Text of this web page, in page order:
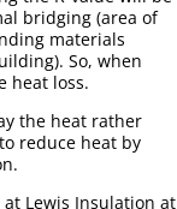
bridging (area of
materials
So, when
heat loss.
the heat rather
reduce heat by
at Lewis Insulation at